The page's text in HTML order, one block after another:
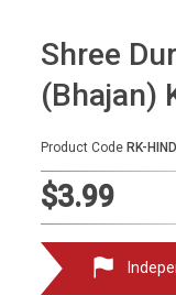
Popular Singers
Karaoke by Genre
Semi Vocal Karaoke
Audio Production
Shree
(Bhajan)
Product Code RK-
$3.99